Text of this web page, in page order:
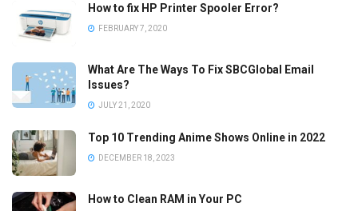
How to fix HP Printer Spooler Error?
FEBRUARY 7, 2020
What Are The Ways To Fix SBCGlobal Email
Issues?
JULY 21, 2020
Top 10 Trending Anime Shows Online in 2022
DECEMBER 18, 2023
How to Clean RAM in Your PC